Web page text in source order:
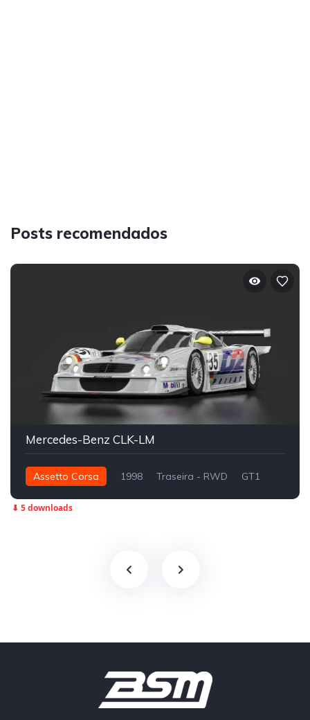
Posts recomendados
Mercedes-Benz CLK-LM
Assetto Corsa 1998 Traseira - RWD GT1
⬇ 5 downloads